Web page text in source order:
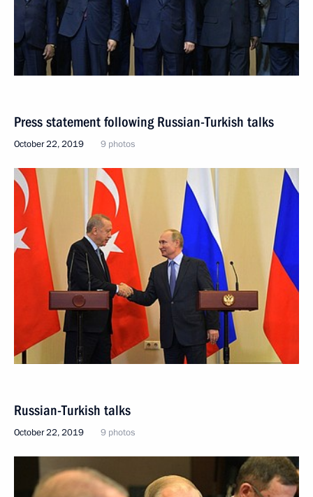
Press statement following Russian-Turkish talks
October 22, 2019 9 photos
Russian-Turkish talks
October 22, 2019 9 photos